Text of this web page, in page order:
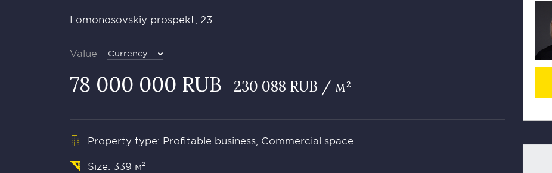
Lomonosovskiy prospekt, 23
Value Currency
78 000 000 RUB 230 088 RUB / м²
Property type: Profitable business, Commercial space
Size: 339 м²